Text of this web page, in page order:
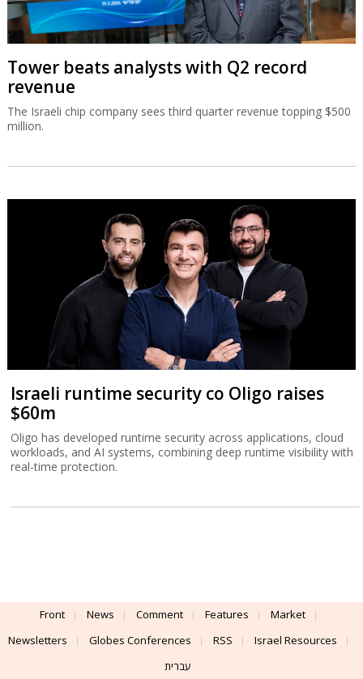
Tower beats analysts with Q2 record
revenue
The Israeli chip company sees third quarter revenue topping $500
million.
Israeli runtime security co Oligo raises
$60m
Oligo has developed runtime security across applications, cloud
workloads, and AI systems, combining deep runtime visibility with
real-time protection.
Front News Comment Features
Market
Newsletters
Globes Conferences RSS
Israel Resources
עברית